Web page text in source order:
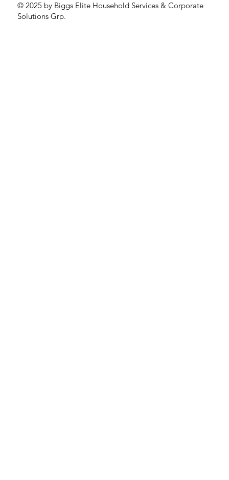
© 2025 by Biggs Elite Household Services & Corporate
Solutions Grp.